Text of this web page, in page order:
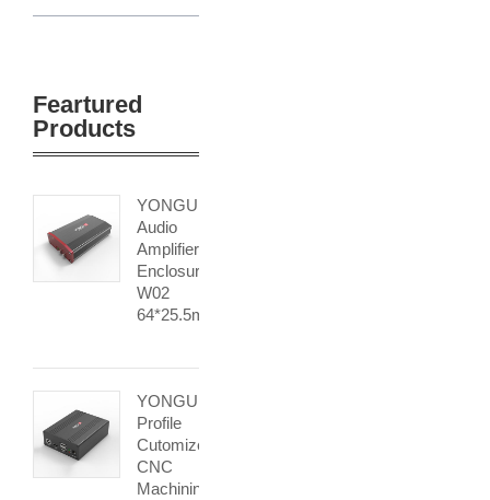
Feartured
Products
YONGU
Audio
Amplifier
Enclosure
W02
64*25.5mm
YONGU
Profile
Cutomized
CNC
Machining